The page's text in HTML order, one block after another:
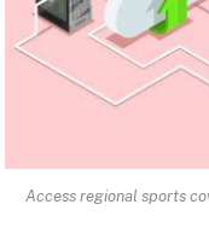
Access regional sports